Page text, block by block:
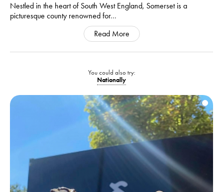
Nestled in the heart of South West England, Somerset is a
picturesque county renowned for...
Read More
You could also try:
Nationally